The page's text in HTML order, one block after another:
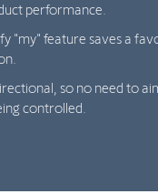
performance.
"my" feature saves a
so no need to
controlled.